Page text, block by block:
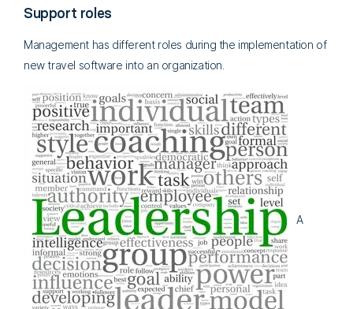
Support roles
Management has different roles during the implementation of
new travel software into an organization.
A